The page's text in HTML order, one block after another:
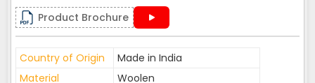
Product Brochure
Country of Origin
Made in India
Material
Woolen